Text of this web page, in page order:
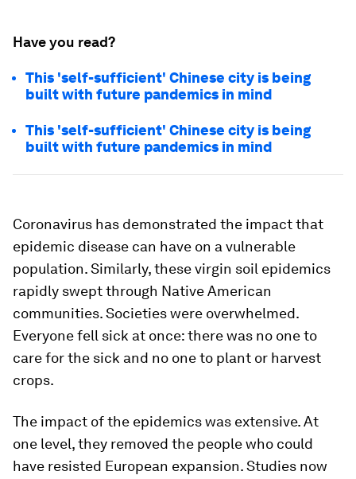
Have you read?
This 'self-sufficient' Chinese city is being
built with future pandemics in mind
This 'self-sufficient' Chinese city is being
built with future pandemics in mind
Coronavirus has demonstrated the impact that
epidemic disease can have on a vulnerable
population. Similarly, these virgin soil epidemics
rapidly swept through Native American
communities. Societies were overwhelmed.
Everyone fell sick at once: there was no one to
care for the sick and no one to plant or harvest
crops.
The impact of the epidemics was extensive. At
one level, they removed the people who could
have resisted European expansion. Studies now